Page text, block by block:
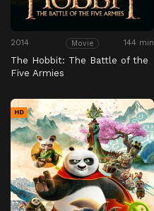
2014 Movie 144 min
The Hobbit: The Battle of the
Five Armies
HD